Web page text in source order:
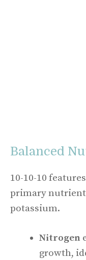
Balanced
10-10-10
primary
potassium.
Nitrogen
growth,